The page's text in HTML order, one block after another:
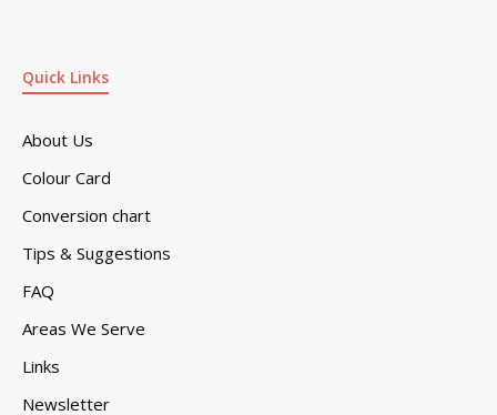
Quick Links
About Us
Colour Card
Conversion chart
Tips & Suggestions
FAQ
Areas We Serve
Links
Newsletter